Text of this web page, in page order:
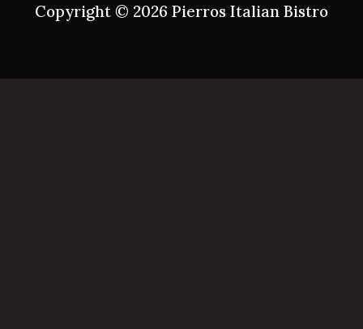
Copyright © 2026 Pierros Italian Bistro